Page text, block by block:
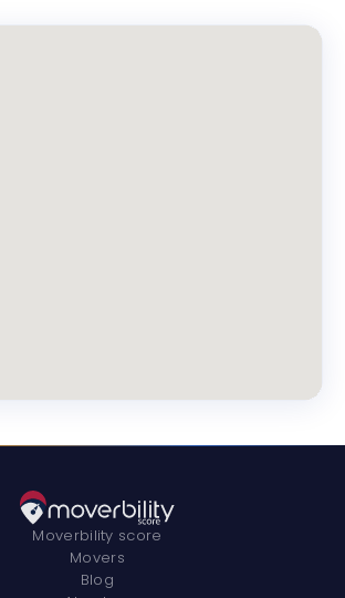
Moverbility score
Movers
Blog